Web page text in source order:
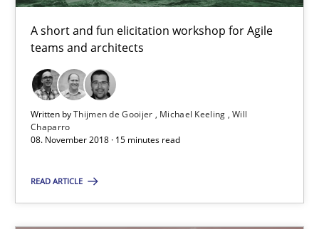
A short and fun elicitation workshop for Agile
teams and architects
Written byThijmen de Gooijer Michael Keeling Will
Chaparro
08. November 2018 · 15 minutes read
READ ARTICLE
A short and fun elicitation workshop for Agile teams and
Thijmen de Gooijer
Michael Keeling